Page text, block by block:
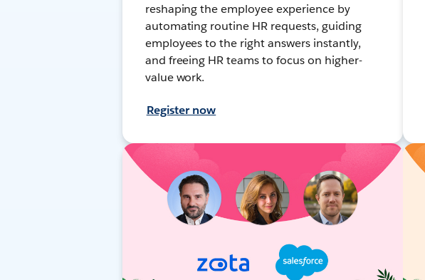
reshaping the employee experience by
automating routine HR requests, guiding
employees to the right answers instantly,
and freeing HR teams to focus on higher-
value work.
Register now